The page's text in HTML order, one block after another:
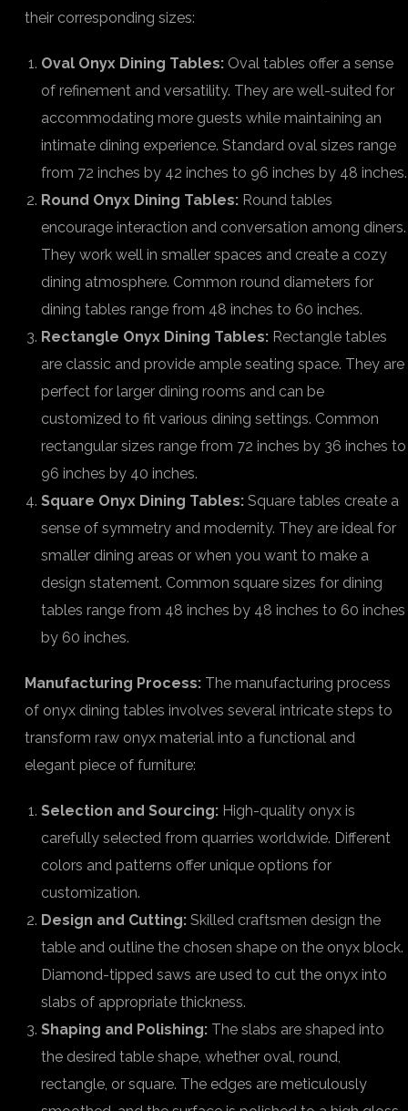
their corresponding sizes:
Oval Onyx Dining Tables: Oval tables offer a sense
of refinement and versatility. They are well-suited for
accommodating more guests while maintaining an
intimate dining experience. Standard oval sizes range
from 72 inches by 42 inches to 96 inches by 48 inches.
Round Onyx Dining Tables: Round tables
encourage interaction and conversation among diners.
They work well in smaller spaces and create a cozy
dining atmosphere. Common round diameters for
dining tables range from 48 inches to 60 inches.
Rectangle Onyx Dining Tables: Rectangle tables
are classic and provide ample seating space. They are
perfect for larger dining rooms and can be
customized to fit various dining settings. Common
rectangular sizes range from 72 inches by 36 inches to
96 inches by 40 inches.
Square Onyx Dining Tables: Square tables create a
sense of symmetry and modernity. They are ideal for
smaller dining areas or when you want to make a
design statement. Common square sizes for dining
tables range from 48 inches by 48 inches to 60 inches
by 60 inches.
Manufacturing Process: The manufacturing process
of onyx dining tables involves several intricate steps to
transform raw onyx material into a functional and
elegant piece of furniture:
Selection and Sourcing: High-quality onyx is
carefully selected from quarries worldwide. Different
colors and patterns offer unique options for
customization.
Design and Cutting: Skilled craftsmen design the
table and outline the chosen shape on the onyx block.
Diamond-tipped saws are used to cut the onyx into
slabs of appropriate thickness.
Shaping and Polishing: The slabs are shaped into
the desired table shape, whether oval, round,
rectangle, or square. The edges are meticulously